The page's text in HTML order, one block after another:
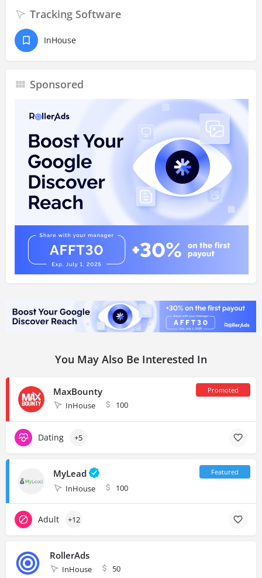
Tracking Software
InHouse
Sponsored
You May Also Be Interested In
MaxBounty
InHouse 100
Dating +5
MyLead
InHouse 100
Adult +12
RollerAds
InHouse 50